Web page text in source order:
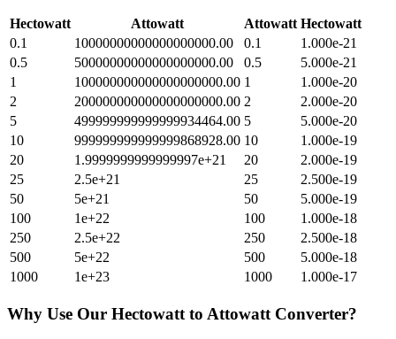
Hectowatt Attowatt Attowatt Hectowatt
0.1
10000000000000000000.00 0.1
1.000e-21
0.5
50000000000000000000.00 0.5
5.000e-21
1
100000000000000000000.00 1
1.000e-20
2
200000000000000000000.00 2
2.000e-20
5
499999999999999934464.00 5
5.000e-20
10
999999999999999868928.00 10
1.000e-19
20
1.9999999999999997e+21 20
2.000e-19
25
2.5e+21 25
2.500e-19
50
5e+21 50
5.000e-19
100
1e+22 100
1.000e-18
250
2.5e+22 250
2.500e-18
500
5e+22 500
5.000e-18
1000
1e+23 1000 1.000e-17
Why Use Our Hectowatt to Attowatt Converter?